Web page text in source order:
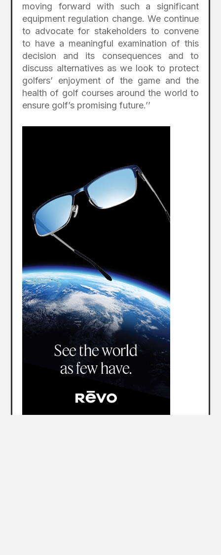
moving forward with such a significant
equipment regulation change. We continue
to advocate for stakeholders to convene
to have a meaningful examination of this
decision and its consequences and to
discuss alternatives as we look to protect
golfers’ enjoyment of the game and the
health of golf courses around the world to
ensure golf’s promising future.’’